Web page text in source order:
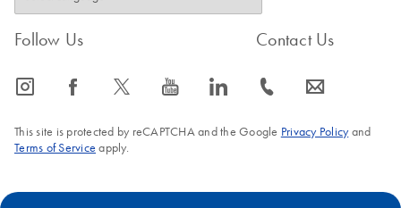
Follow Us
icon_0065_instagram-s icon_0064_facebook-s icon_0340_cc_gen_x-s icon_0077_youtube-s icon_0066_linkedin-s
Contact Us
icon_0072_phone-s icon_0063_envelope-s
This site is protected by reCAPTCHA and the Google Privacy Policyand
Terms of Service apply.